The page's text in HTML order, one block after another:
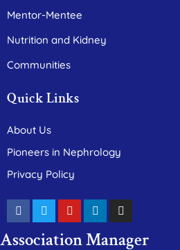
Mentor-Mentee
Nutrition and Kidney
Communities
Quick Links
About Us
Pioneers in Nephrology
Privacy Policy
Association Manager